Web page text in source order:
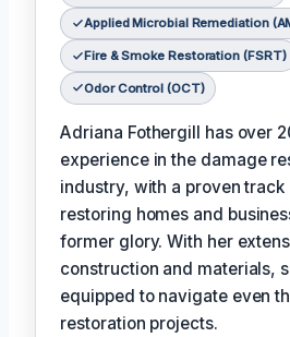
Applied Microbial Remediation
Fire & Smoke Restoration (FSRT)
Odor Control (OCT)
Adriana Fothergill has over
experience in the damage
industry, with a proven
restoring homes and
former glory. With her
construction and materials,
equipped to navigate even
restoration projects.